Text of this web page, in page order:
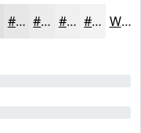
#E7E7E7 #ECECEC #F0F0F0 #F3F3F3 White